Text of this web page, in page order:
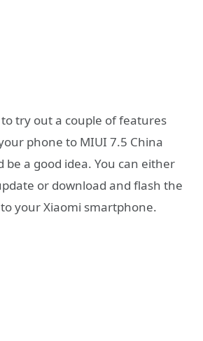
try out a couple of features
phone to MIUI 7.5 China
be a good idea. You can either
or download and flash the
your Xiaomi smartphone.